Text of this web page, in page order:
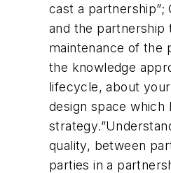
cast a partnership”;
and the partnership
maintenance of the
the knowledge
lifecycle, about
design space which
quality, between
parties in a